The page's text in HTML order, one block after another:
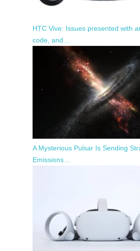
HTC Vive: Issues presented with
code, and…
A Mysterious Pulsar Is Sending
Emissions…